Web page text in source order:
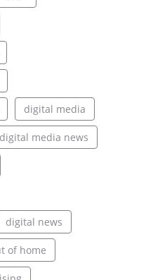
digital media
digital media news
digital news
of home